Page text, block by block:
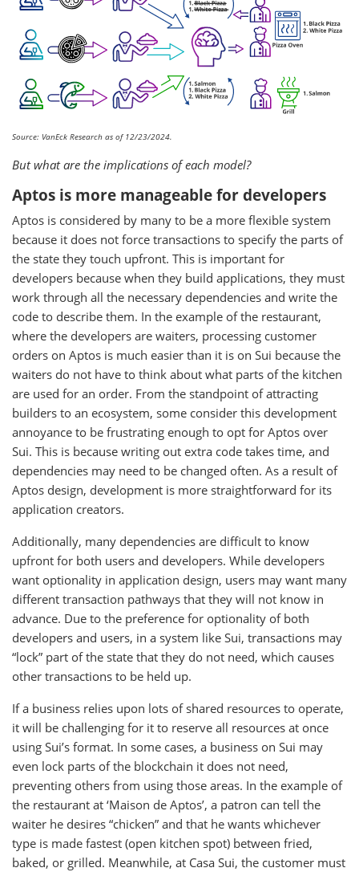
Source: VanEck Research as of 12/23/2024.
But what are the implications of each model?
Aptos is more manageable for developers
Aptos is considered by many to be a more flexible system
because it does not force transactions to specify the parts of
the state they touch upfront. This is important for
developers because when they build applications, they must
work through all the necessary dependencies and write the
code to describe them. In the example of the restaurant,
where the developers are waiters, processing customer
orders on Aptos is much easier than it is on Sui because the
waiters do not have to think about what parts of the kitchen
are used for an order. From the standpoint of attracting
builders to an ecosystem, some consider this development
annoyance to be frustrating enough to opt for Aptos over
Sui. This is because writing out extra code takes time, and
dependencies may need to be changed often. As a result of
Aptos design, development is more straightforward for its
application creators.
Additionally, many dependencies are difficult to know
upfront for both users and developers. While developers
want optionality in application design, users may want many
different transaction pathways that they will not know in
advance. Due to the preference for optionality of both
developers and users, in a system like Sui, transactions may
“lock” part of the state that they do not need, which causes
other transactions to be held up.
If a business relies upon lots of shared resources to operate,
it will be challenging for it to reserve all resources at once
using Sui’s format. In some cases, a business on Sui may
even lock parts of the blockchain it does not need,
preventing others from using those areas. In the example of
the restaurant at ‘Maison de Aptos’, a patron can tell the
waiter he desires “chicken” and that he wants whichever
type is made fastest (open kitchen spot) between fried,
baked, or grilled. Meanwhile, at Casa Sui, the customer must